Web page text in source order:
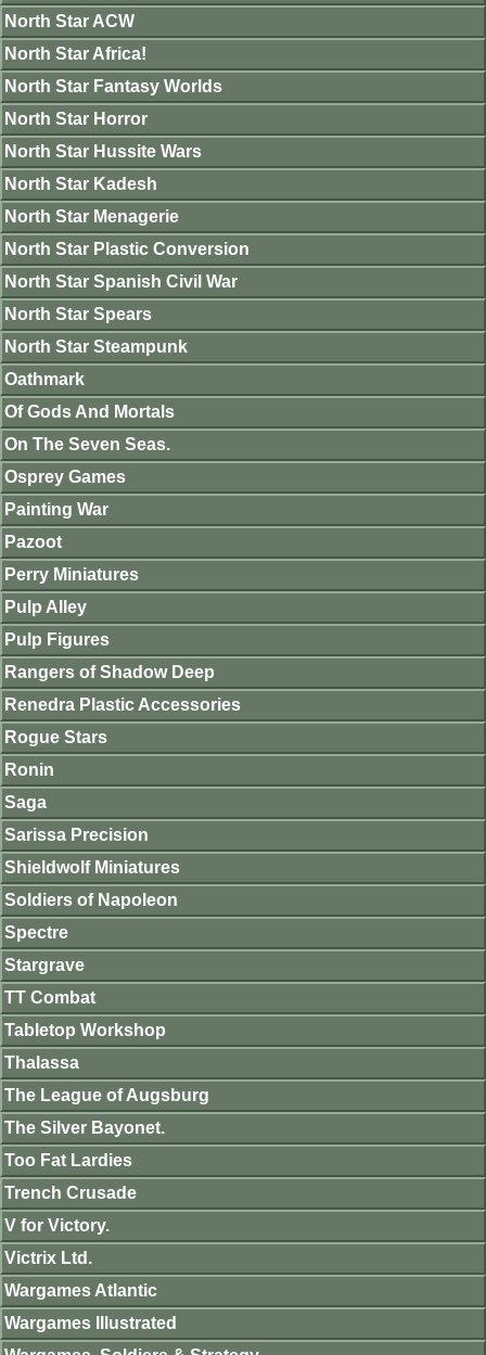
North Star ACW
North Star Africa!
North Star Fantasy Worlds
North Star Horror
North Star Hussite Wars
North Star Kadesh
North Star Menagerie
North Star Plastic Conversion
North Star Spanish Civil War
North Star Spears
North Star Steampunk
Oathmark
Of Gods And Mortals
On The Seven Seas.
Osprey Games
Painting War
Pazoot
Perry Miniatures
Pulp Alley
Pulp Figures
Rangers of Shadow Deep
Renedra Plastic Accessories
Rogue Stars
Ronin
Saga
Sarissa Precision
Shieldwolf Miniatures
Soldiers of Napoleon
Spectre
Stargrave
TT Combat
Tabletop Workshop
Thalassa
The League of Augsburg
The Silver Bayonet.
Too Fat Lardies
Trench Crusade
V for Victory.
Victrix Ltd.
Wargames Atlantic
Wargames Illustrated